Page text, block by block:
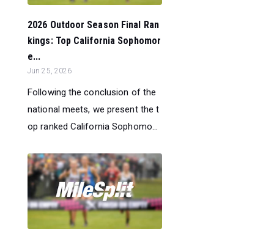
2026 Outdoor Season Final Ran
kings: Top California Sophomor
e...
Jun 25, 2026
Following the conclusion of the
national meets, we present the t
op ranked California Sophomo...